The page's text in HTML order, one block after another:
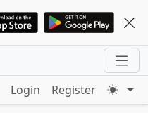
Login Register